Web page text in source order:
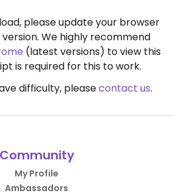
please update your browser
We highly recommend
(latest versions) to view this
is required for this to work.
difficulty, pleasecontact us.
Community
My Profile
Ambassadors